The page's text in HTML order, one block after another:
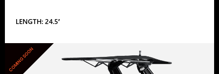
LENGTH: 24.5′
COMING SOON